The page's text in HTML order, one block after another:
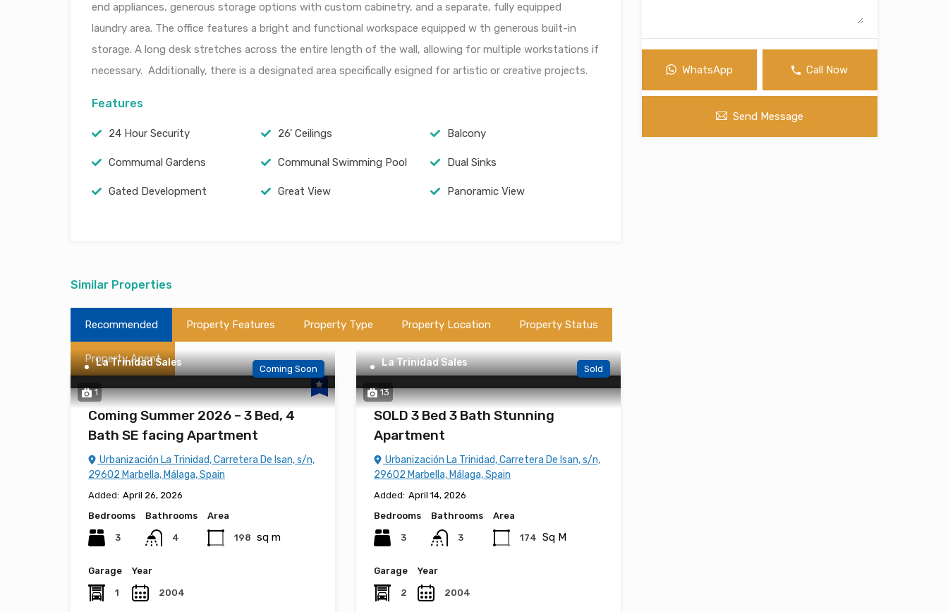
end appliances, generous storage options with custom cabinetry, and a separate, fully equipped
laundry area. The office features a bright and functional workspace equipped w th generous built-in
storage. A long desk stretches across the entire length of the wall, allowing for multiple workstations if
necessary. Additionally, there is a designated area specifically esigned for artistic or creative projects.
Features
24 Hour Security 26' Ceilings Balcony
Commumal Gardens Communal Swimming Pool Dual Sinks
Gated Development Great View Panoramic View
Similar Properties
Recommended Property Features Property Type Property Location Property Status
Property Agent
1
La Trinidad Sales
Coming Soon
Coming Summer 2026 – 3 Bed, 4
Bath SE facing Apartment
Urbanización La Trinidad, Carretera De Isan, s/n,
29602 Marbella, Málaga, Spain
Added: April 26, 2026
Bedrooms
3
Bathrooms
4
Area
198 sq m
Garage
1
Year
2004
13
La Trinidad Sales
Sold
SOLD 3 Bed 3 Bath Stunning
Apartment
Urbanización La Trinidad, Carretera De Isan, s/n,
29602 Marbella, Málaga, Spain
Added: April 14, 2026
Bedrooms
3
Bathrooms
3
Area
174 Sq M
Garage
2
Year
2004
WhatsApp Call Now
Send Message